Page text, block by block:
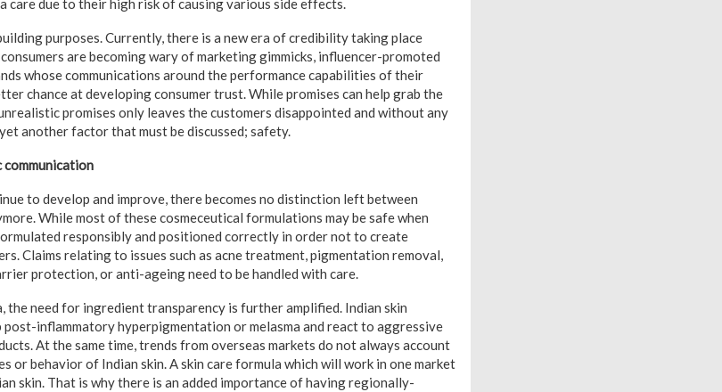
care due to their high risk of causing various side effects.
purposes. Currently, there is a new era of credibility taking place
are becoming wary of marketing gimmicks, influencer-promoted
whose communications around the performance capabilities of their
chance at developing consumer trust. While promises can help grab the
promises only leaves the customers disappointed and without any
another factor that must be discussed; safety.
to develop and improve, there becomes no distinction left between
While most of these cosmeceutical formulations may be safe when
responsibly and positioned correctly in order not to create
Claims relating to issues such as acne treatment, pigmentation removal,
protection, or anti-ageing need to be handled with care.
the need for ingredient transparency is further amplified. Indian skin
inflammatory hyperpigmentation or melasma and react to aggressive
At the same time, trends from overseas markets do not always account
or behavior of Indian skin. A skin care formula which will work in one market
skin. That is why there is an added importance of having regionally-